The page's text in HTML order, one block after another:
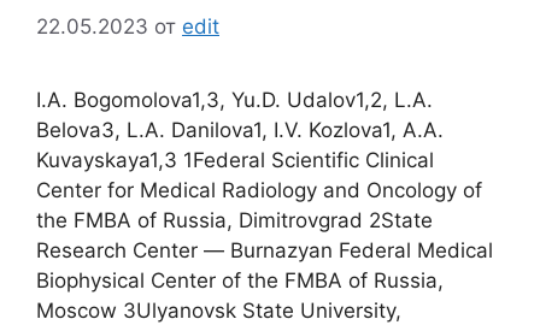
22.05.2023 от edit
I.A. Bogomolova1,3, Yu.D. Udalov1,2, L.A.
Belova3, L.A. Danilova1, I.V. Kozlova1, A.A.
Kuvayskaya1,3 1Federal Scientific Clinical
Center for Medical Radiology and Oncology of
the FMBA of Russia, Dimitrovgrad 2State
Research Center ― Burnazyan Federal Medical
Biophysical Center of the FMBA of Russia,
Moscow 3Ulyanovsk State University,